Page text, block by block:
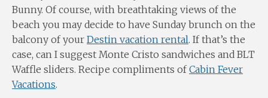
Bunny. Of course, with breathtaking views of the
beach you may decide to have Sunday brunch on the
balcony of your Destin vacation rental. If that’s the
case, can I suggest Monte Cristo sandwiches and BLT
Waffle sliders. Recipe compliments ofCabin Fever
Vacations.